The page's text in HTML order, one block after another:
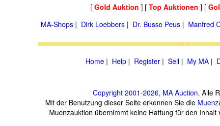
[ Gold Auktion ] [ Top Auktionen ] [
MA-Shops | Dirk Loebbers | Dr. Busso Peus | Manfred
Home | Help | Register | Sell | My MA |
Copyright 2001-2026, MA Auction. Alle
Mit der Benutzung dieser Seite erkennen Sie die
Muenzauktion übernimmt keine Haftung für den